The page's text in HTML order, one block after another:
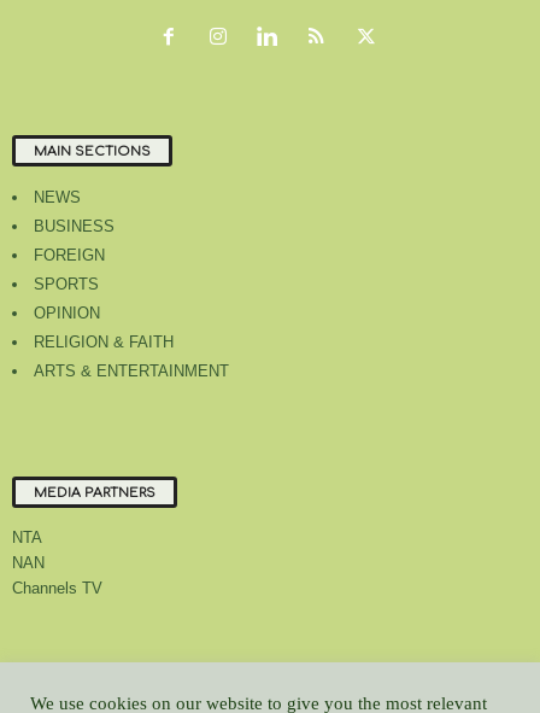
MAIN SECTIONS
NEWS
BUSINESS
FOREIGN
SPORTS
OPINION
RELIGION & FAITH
ARTS & ENTERTAINMENT
MEDIA PARTNERS
NTA
NAN
Channels TV
About Us Contact Us Privacy Policy Advert Rate Feedback
We use cookies on our website to give you the most relevant